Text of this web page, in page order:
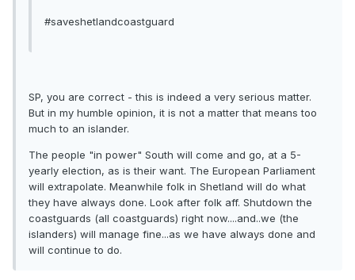
#saveshetlandcoastguard
SP, you are correct - this is indeed a very serious matter.
But in my humble opinion, it is not a matter that means too
much to an islander.
The people "in power" South will come and go, at a 5-
yearly election, as is their want. The European Parliament
will extrapolate. Meanwhile folk in Shetland will do what
they have always done. Look after folk aff. Shutdown the
coastguards (all coastguards) right now....and..we (the
islanders) will manage fine...as we have always done and
will continue to do.